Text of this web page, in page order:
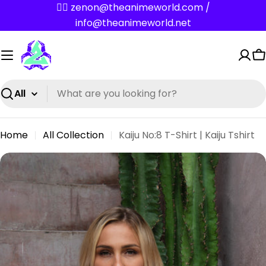
content
✌🏼 zenon@theanimeworld.com /
info@theanimeworld.net
Search
Home All Collection
Kaiju No:8 T-Shirt | Kaiju Tshirt
Skip
product
information